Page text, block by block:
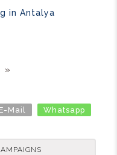
in Antalya
»
E-Mail Whatsapp